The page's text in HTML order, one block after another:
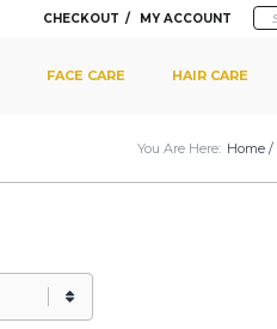
CHECKOUT MY ACCOUNT
FACE CARE HAIR CARE
You Are Here: Home /